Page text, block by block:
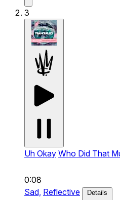
3
Uh Okay Who Did That
0:08
Sad, Reflective Details